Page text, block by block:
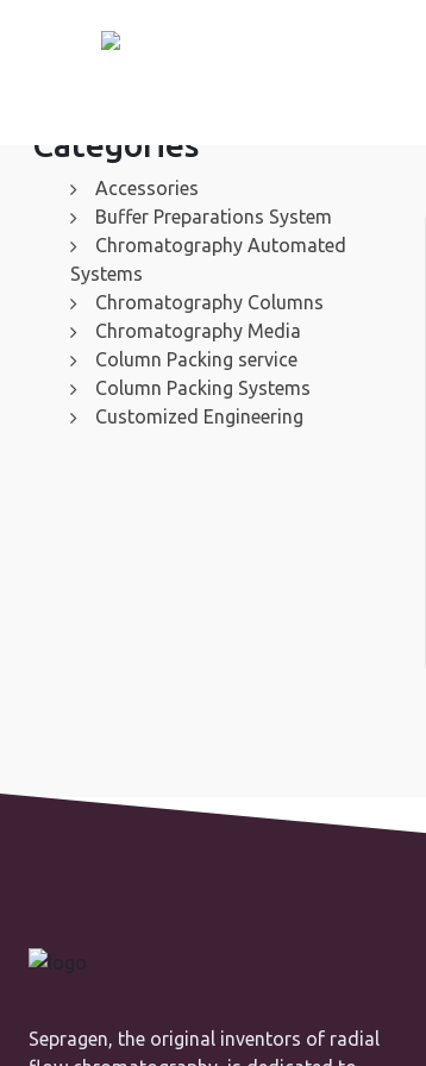
Categories
Accessories
Buffer Preparations System
Chromatography Automated
Systems
Chromatography Columns
Chromatography Media
Column Packing service
Column Packing Systems
Customized Engineering
Sepragen, the original inventors of radial